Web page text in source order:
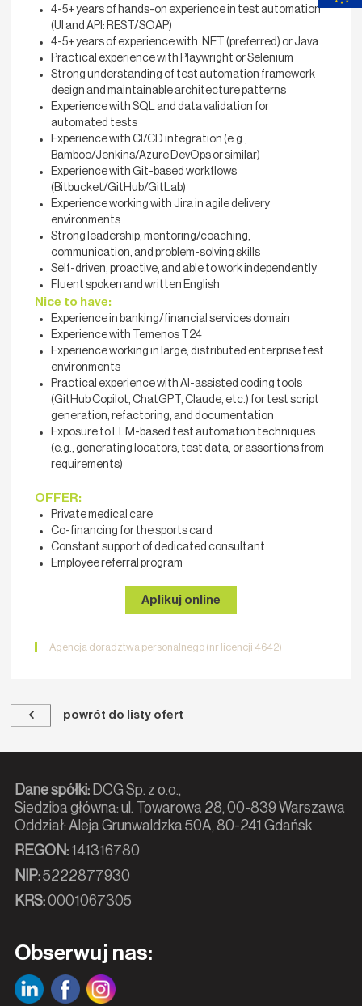
4-5+ years of hands-on experience in test automation
(UI and API: REST/SOAP)
4-5+ years of experience with .NET (preferred) or Java
Practical experience with Playwright or Selenium
Strong understanding of test automation framework
design and maintainable architecture patterns
Experience with SQL and data validation for
automated tests
Experience with CI/CD integration (e.g.,
Bamboo/Jenkins/Azure DevOps or similar)
Experience with Git-based workflows
(Bitbucket/GitHub/GitLab)
Experience working with Jira in agile delivery
environments
Strong leadership, mentoring/coaching,
communication, and problem-solving skills
Self-driven, proactive, and able to work independently
Fluent spoken and written English
Nice to have:
Experience in banking/financial services domain
Experience with Temenos T24
Experience working in large, distributed enterprise test
environments
Practical experience with AI-assisted coding tools
(GitHub Copilot, ChatGPT, Claude, etc.) for test script
generation, refactoring, and documentation
Exposure to LLM-based test automation techniques
(e.g., generating locators, test data, or assertions from
requirements)
OFFER:
Private medical care
Co-financing for the sports card
Constant support of dedicated consultant
Employee referral program
Aplikuj online
Agencja doradztwa personalnego (nr licencji 4642)
powrót do listy ofert
Dane spółki:DCG Sp. z o.o.,
Siedziba główna: ul. Towarowa 28, 00-839 Warszawa
Oddział: Aleja Grunwaldzka 50A, 80-241 Gdańsk
REGON:141316780
NIP:5222877930
KRS:0001067305
Obserwuj nas: